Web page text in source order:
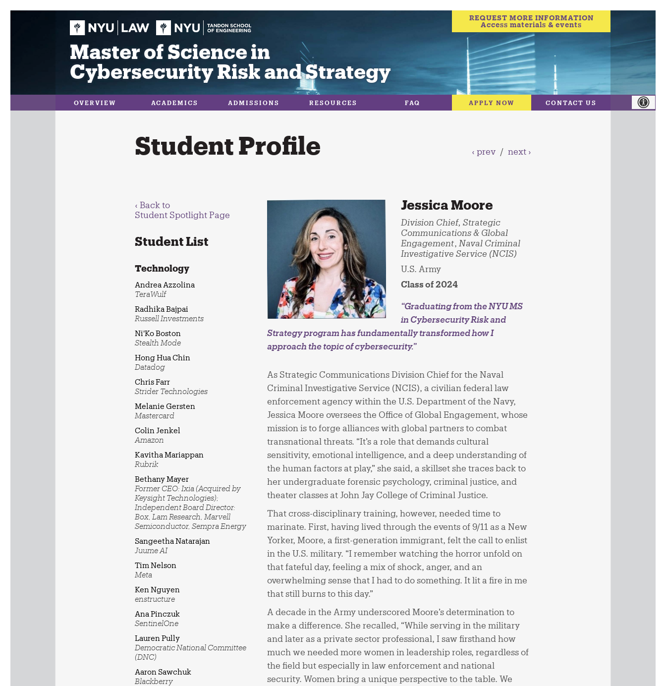
Master of Science in
Cybersecurity Risk and Strategy
REQUEST MORE INFORMATION
Access materials & events
OVERVIEW ACADEMICS ADMISSIONS RESOURCES FAQ APPLY NOW CONTACT US
Student Profile ‹ prev / next ›
Jessica Moore
Division Chief, Strategic
Communications & Global
Engagement, Naval Criminal
Investigative Service (NCIS)
U.S. Army
Class of 2024
“Graduating from the NYU MS
in Cybersecurity Risk and
Strategy program has fundamentally transformed how I
approach the topic of cybersecurity.”
As Strategic Communications Division Chief for the Naval
Criminal Investigative Service (NCIS), a civilian federal law
enforcement agency within the U.S. Department of the Navy,
Jessica Moore oversees the Office of Global Engagement, whose
mission is to forge alliances with global partners to combat
transnational threats. “It’s a role that demands cultural
sensitivity, emotional intelligence, and a deep understanding of
the human factors at play,” she said, a skillset she traces back to
her undergraduate forensic psychology, criminal justice, and
theater classes at John Jay College of Criminal Justice.
That cross-disciplinary training, however, needed time to
marinate. First, having lived through the events of 9/11 as a New
Yorker, Moore, a first-generation immigrant, felt the call to enlist
in the U.S. military. “I remember watching the horror unfold on
that fateful day, feeling a mix of shock, anger, and an
overwhelming sense that I had to do something. It lit a fire in me
that still burns to this day.”
A decade in the Army underscored Moore’s determination to
make a difference. She recalled, “While serving in the military
and later as a private sector professional, I saw firsthand how
much we needed more women in leadership roles, regardless of
the field but especially in law enforcement and national
security. Women bring a unique perspective to the table. We
‹ Back to
Student Spotlight Page
Student List
Technology
Andrea Azzolina
TeraWulf
Radhika Bajpai
Russell Investments
Ni'Ko Boston
Stealth Mode
Hong Hua Chin
Datadog
Chris Farr
Strider Technologies
Melanie Gersten
Mastercard
Colin Jenkel
Amazon
Kavitha Mariappan
Rubrik
Bethany Mayer
Former CEO: Ixia (Acquired by
Keysight Technologies);
Independent Board Director:
Box, Lam Research, Marvell
Semiconductor, Sempra Energy
Sangeetha Natarajan
Juume AI
Tim Nelson
Meta
Ken Nguyen
enstructure
Ana Pinczuk
SentinelOne
Lauren Pully
Democratic National Committee
(DNC)
Aaron Sawchuk
Blackberry